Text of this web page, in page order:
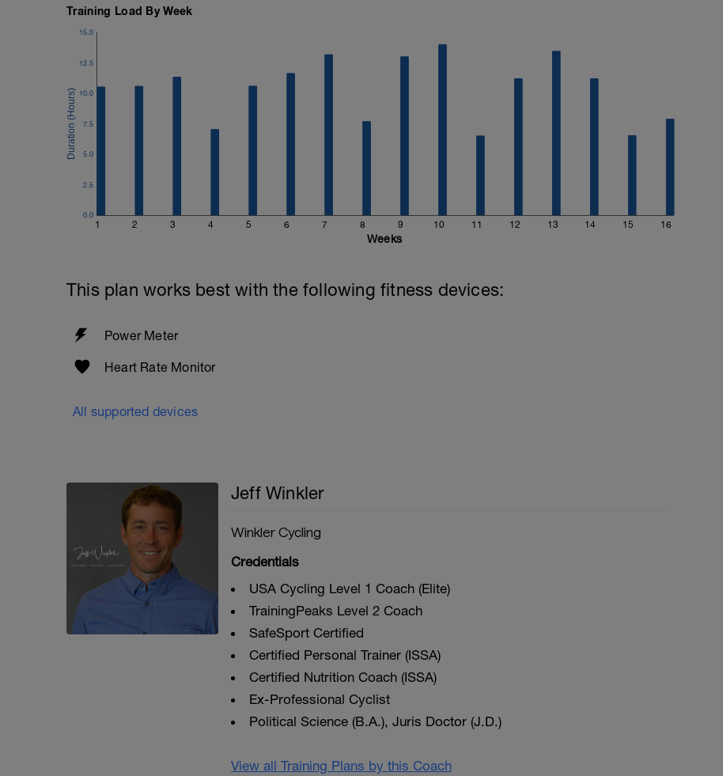
Training Load By Week
1 2 3 4 5 6 7 8 9 10 11 12 13 14 15 16
0.0
2.5
5.0
7.5
10.0
12.5
15.0
Weeks
This plan works best with the following fitness devices:
Power Meter
Heart Rate Monitor
All supported devices
Jeff Winkler
Winkler Cycling
Credentials
USA Cycling Level 1 Coach (Elite)
TrainingPeaks Level 2 Coach
SafeSport Certified
Certified Personal Trainer (ISSA)
Certified Nutrition Coach (ISSA)
Ex-Professional Cyclist
Political Science (B.A.), Juris Doctor (J.D.)
View all Training Plans by this Coach